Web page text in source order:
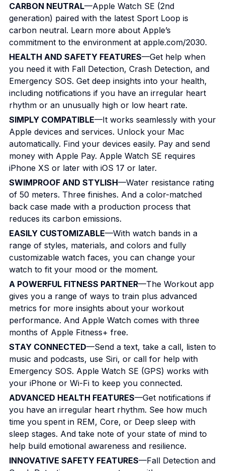
CARBON NEUTRAL—Apple Watch SE (2nd
generation) paired with the latest Sport Loop is
carbon neutral. Learn more about Apple’s
commitment to the environment at apple.com/2030.
HEALTH AND SAFETY FEATURES—Get help when
you need it with Fall Detection, Crash Detection, and
Emergency SOS. Get deep insights into your health,
including notifications if you have an irregular heart
rhythm or an unusually high or low heart rate.
SIMPLY COMPATIBLE—It works seamlessly with your
Apple devices and services. Unlock your Mac
automatically. Find your devices easily. Pay and send
money with Apple Pay. Apple Watch SE requires
iPhone XS or later with iOS 17 or later.
SWIMPROOF AND STYLISH—Water resistance rating
of 50 meters. Three finishes. And a color-matched
back case made with a production process that
reduces its carbon emissions.
EASILY CUSTOMIZABLE—With watch bands in a
range of styles, materials, and colors and fully
customizable watch faces, you can change your
watch to fit your mood or the moment.
A POWERFUL FITNESS PARTNER—The Workout app
gives you a range of ways to train plus advanced
metrics for more insights about your workout
performance. And Apple Watch comes with three
months of Apple Fitness+ free.
STAY CONNECTED—Send a text, take a call, listen to
music and podcasts, use Siri, or call for help with
Emergency SOS. Apple Watch SE (GPS) works with
your iPhone or Wi-Fi to keep you connected.
ADVANCED HEALTH FEATURES—Get notifications if
you have an irregular heart rhythm. See how much
time you spent in REM, Core, or Deep sleep with
sleep stages. And take note of your state of mind to
help build emotional awareness and resilience.
INNOVATIVE SAFETY FEATURES—Fall Detection and